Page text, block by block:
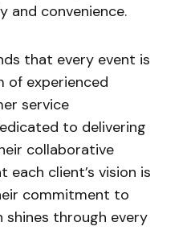
and convenience.
that every event is
of experienced
service
to delivering
collaborative
each client’s vision is
commitment to
through every